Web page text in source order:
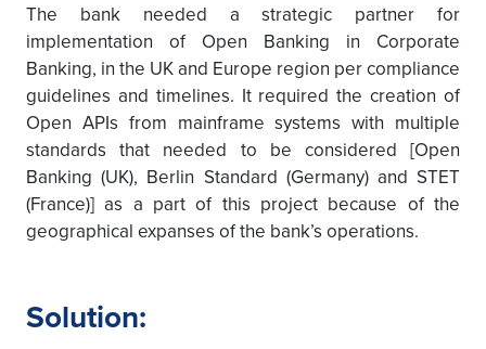
The bank needed a strategic partner for
implementation of Open Banking in Corporate
Banking, in the UK and Europe region per compliance
guidelines and timelines. It required the creation of
Open APIs from mainframe systems with multiple
standards that needed to be considered [Open
Banking (UK), Berlin Standard (Germany) and STET
(France)] as a part of this project because of the
geographical expanses of the bank’s operations.
Solution: